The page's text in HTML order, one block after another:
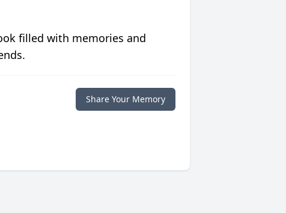
filled with memories and
Share Your Memory